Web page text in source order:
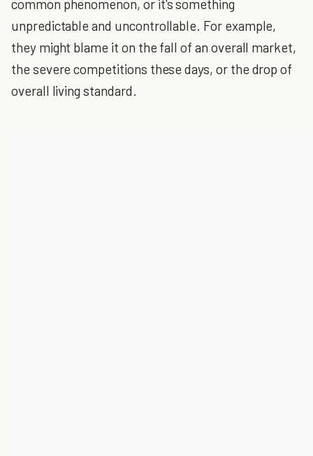
common phenomenon, or it's something
unpredictable and uncontrollable. For example,
they might blame it on the fall of an overall market,
the severe competitions these days, or the drop of
overall living standard.